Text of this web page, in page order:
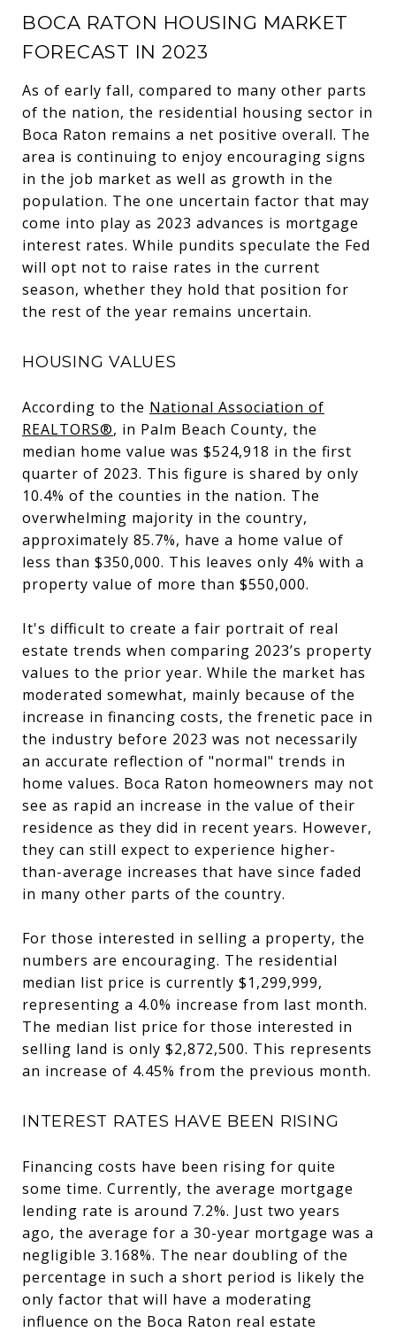
BOCA RATON HOUSING MARKET
FORECAST IN 2023
As of early fall, compared to many other parts
of the nation, the residential housing sector in
Boca Raton remains a net positive overall. The
area is continuing to enjoy encouraging signs
in the job market as well as growth in the
population. The one uncertain factor that may
come into play as 2023 advances is mortgage
interest rates. While pundits speculate the Fed
will opt not to raise rates in the current
season, whether they hold that position for
the rest of the year remains uncertain.
HOUSING VALUES
According to the National Association of
REALTORS®, in Palm Beach County, the
median home value was $524,918 in the first
quarter of 2023. This figure is shared by only
10.4% of the counties in the nation. The
overwhelming majority in the country,
approximately 85.7%, have a home value of
less than $350,000. This leaves only 4% with a
property value of more than $550,000.
It's difficult to create a fair portrait of real
estate trends when comparing 2023’s property
values to the prior year. While the market has
moderated somewhat, mainly because of the
increase in financing costs, the frenetic pace in
the industry before 2023 was not necessarily
an accurate reflection of "normal" trends in
home values. Boca Raton homeowners may not
see as rapid an increase in the value of their
residence as they did in recent years. However,
they can still expect to experience higher-
than-average increases that have since faded
in many other parts of the country.
For those interested in selling a property, the
numbers are encouraging. The residential
median list price is currently $1,299,999,
representing a 4.0% increase from last month.
The median list price for those interested in
selling land is only $2,872,500. This represents
an increase of 4.45% from the previous month.
INTEREST RATES HAVE BEEN RISING
Financing costs have been rising for quite
some time. Currently, the average mortgage
lending rate is around 7.2%. Just two years
ago, the average for a 30-year mortgage was a
negligible 3.168%. The near doubling of the
percentage in such a short period is likely the
only factor that will have a moderating
influence on the Boca Raton real estate